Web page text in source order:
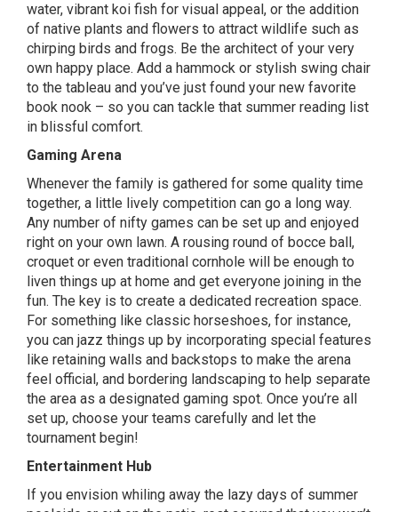
water, vibrant koi fish for visual appeal, or the addition
of native plants and flowers to attract wildlife such as
chirping birds and frogs. Be the architect of your very
own happy place. Add a hammock or stylish swing chair
to the tableau and you’ve just found your new favorite
book nook – so you can tackle that summer reading list
in blissful comfort.
Gaming Arena
Whenever the family is gathered for some quality time
together, a little lively competition can go a long way.
Any number of nifty games can be set up and enjoyed
right on your own lawn. A rousing round of bocce ball,
croquet or even traditional cornhole will be enough to
liven things up at home and get everyone joining in the
fun. The key is to create a dedicated recreation space.
For something like classic horseshoes, for instance,
you can jazz things up by incorporating special features
like retaining walls and backstops to make the arena
feel official, and bordering landscaping to help separate
the area as a designated gaming spot. Once you’re all
set up, choose your teams carefully and let the
tournament begin!
Entertainment Hub
If you envision whiling away the lazy days of summer